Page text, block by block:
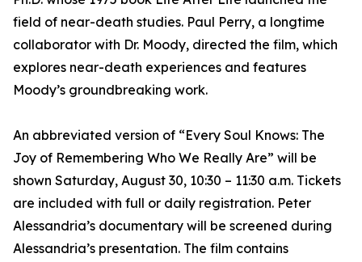
field of near-death studies. Paul Perry, a longtime
collaborator with Dr. Moody, directed the film, which
explores near-death experiences and features
Moody’s groundbreaking work.
An abbreviated version of “Every Soul Knows: The
Joy of Remembering Who We Really Are” will be
shown Saturday, August 30, 10:30 – 11:30 a.m. Tickets
are included with full or daily registration. Peter
Alessandria’s documentary will be screened during
Alessandria’s presentation. The film contains